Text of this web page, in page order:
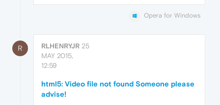
Opera for Windows
R RLHENRYJR 25
MAY 2015,
12:59
html5: Video file not found Someone please
advise!